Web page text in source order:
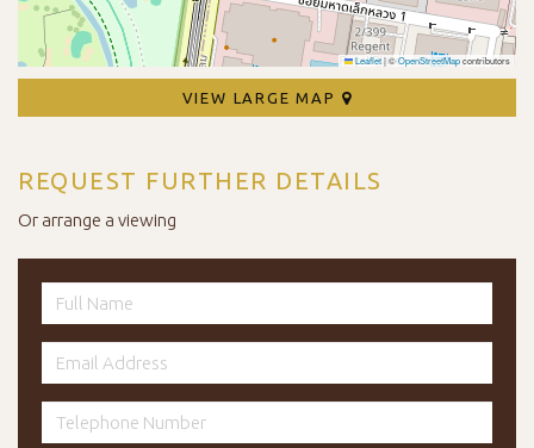
Leaflet|©OpenStreetMapcontributors
VIEW LARGE MAP
REQUEST FURTHER DETAILS
Or arrange a viewing